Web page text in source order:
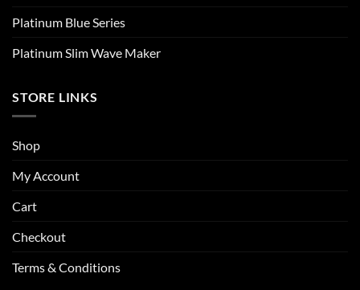
Platinum Blue Series
Platinum Slim Wave Maker
STORE LINKS
Shop
My Account
Cart
Checkout
Terms & Conditions